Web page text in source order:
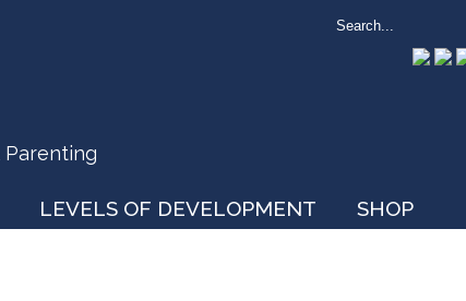
Parenting
LEVELS OF DEVELOPMENT SHOP